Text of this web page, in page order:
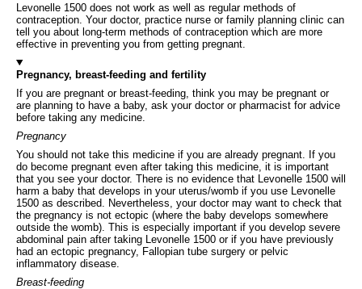
Levonelle 1500 does not work as well as regular methods of
contraception. Your doctor, practice nurse or family planning clinic can
tell you about long-term methods of contraception which are more
effective in preventing you from getting pregnant.
Pregnancy, breast-feeding and fertility
If you are pregnant or breast-feeding, think you may be pregnant or
are planning to have a baby, ask your doctor or pharmacist for advice
before taking any medicine.
Pregnancy
You should not take this medicine if you are already pregnant. If you
do become pregnant even after taking this medicine, it is important
that you see your doctor. There is no evidence that Levonelle 1500 will
harm a baby that develops in your uterus/womb if you use Levonelle
1500 as described. Nevertheless, your doctor may want to check that
the pregnancy is not ectopic (where the baby develops somewhere
outside the womb). This is especially important if you develop severe
abdominal pain after taking Levonelle 1500 or if you have previously
had an ectopic pregnancy, Fallopian tube surgery or pelvic
inflammatory disease.
Breast-feeding